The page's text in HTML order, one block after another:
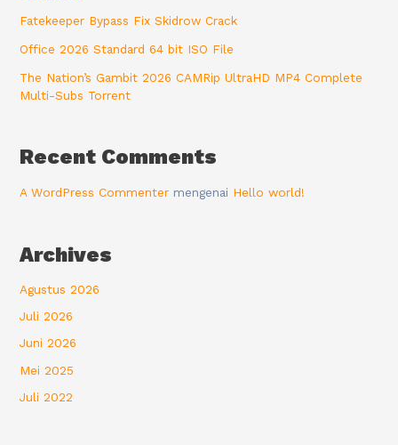
Fatekeeper Bypass Fix Skidrow Crack
Office 2026 Standard 64 bit ISO File
The Nation’s Gambit 2026 CAMRip UltraHD MP4 Complete
Multi-Subs Torrent
Recent Comments
A WordPress Commenter mengenai Hello world!
Archives
Agustus 2026
Juli 2026
Juni 2026
Mei 2025
Juli 2022